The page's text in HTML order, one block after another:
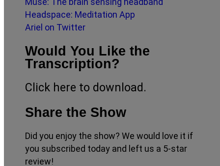
Headspace: Meditation App
Ariel on Twitter
Would You Like the
Transcription?
Click here to download.
Share the Show
Did you enjoy the show? We would love it if
you subscribed today and left us a 5-star
review!